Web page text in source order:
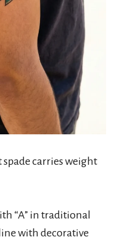
spade carries weight
“A” in traditional
with decorative